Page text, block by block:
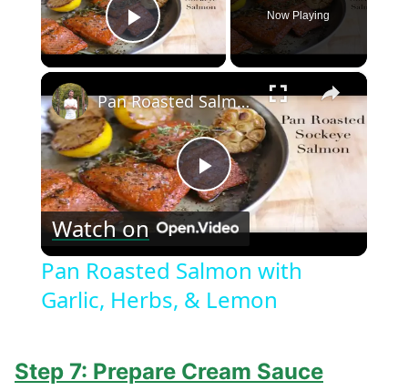
Play Video
Now Playing
×
Play
Pan Roasted Salmon with Garlic, Herbs, & Lemon
Watch on
Pan Roasted Salmon with
Garlic, Herbs, & Lemon
Step 7: Prepare Cream Sauce